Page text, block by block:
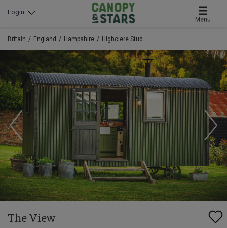
Menu
Login
Britain England Hampshire Highclere Stud
The View